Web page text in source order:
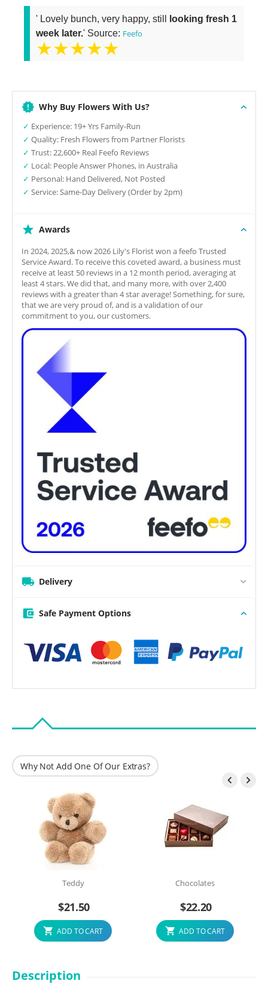
' Lovely bunch, very happy, still
looking fresh 1
week later.' Source: Feefo
★★★★★
Why Buy Flowers With Us?
✓ Experience: 19+ Yrs Family-Run
✓ Quality: Fresh Flowers from Partner Florists
✓ Trust: 22,600+ Real Feefo Reviews
✓ Local: People Answer Phones, in Australia
✓ Personal: Hand Delivered, Not Posted
✓ Service: Same-Day Delivery (Order by 2pm)
Awards
In 2024, 2025,& now 2026 Lily's Florist won a feefo Trusted
Service Award. To receive this coveted award, a business must
receive at least 50 reviews in a 12 month period, averaging at
least 4 stars. We did that, and many more, with over 2,400
reviews with a greater than 4 star average! Something, for sure,
that we are very proud of, and is a validation of our
commitment to you, our customers.
Delivery
Safe Payment Options
Why Not Add One Of Our Extras?
 
Teddy
$21.50
ADD TO CART
Chocolates
$22.20
ADD TO CART
Description